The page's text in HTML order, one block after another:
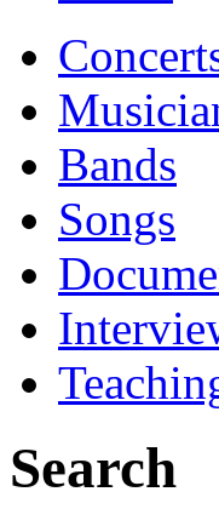
Bands
Songs
Search